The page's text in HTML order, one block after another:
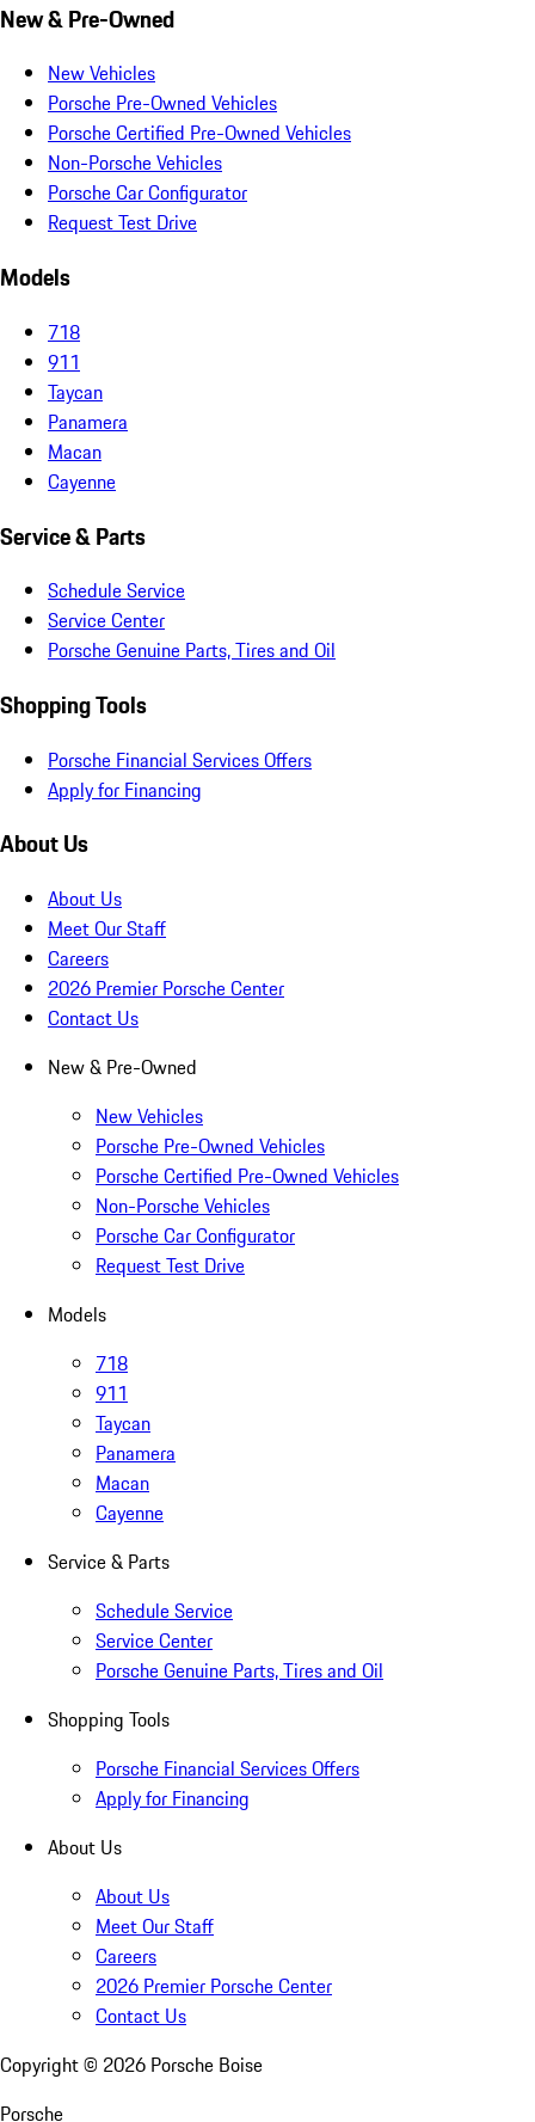
New & Pre-Owned
New Vehicles
Porsche Pre-Owned Vehicles
Porsche Certified Pre-Owned Vehicles
Non-Porsche Vehicles
Porsche Car Configurator
Request Test Drive
Models
718
911
Taycan
Panamera
Macan
Cayenne
Service & Parts
Schedule Service
Service Center
Porsche Genuine Parts, Tires and Oil
Shopping Tools
Porsche Financial Services Offers
Apply for Financing
About Us
About Us
Meet Our Staff
Careers
2026 Premier Porsche Center
Contact Us
New & Pre-Owned
New Vehicles
Porsche Pre-Owned Vehicles
Porsche Certified Pre-Owned Vehicles
Non-Porsche Vehicles
Porsche Car Configurator
Request Test Drive
Models
718
911
Taycan
Panamera
Macan
Cayenne
Service & Parts
Schedule Service
Service Center
Porsche Genuine Parts, Tires and Oil
Shopping Tools
Porsche Financial Services Offers
Apply for Financing
About Us
About Us
Meet Our Staff
Careers
2026 Premier Porsche Center
Contact Us
Copyright © 2026 Porsche Boise
Porsche